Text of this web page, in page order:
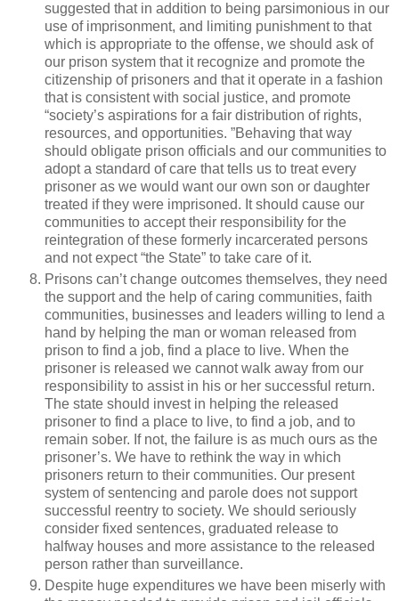
suggested that in addition to being parsimonious in our
use of imprisonment, and limiting punishment to that
which is appropriate to the offense, we should ask of
our prison system that it recognize and promote the
citizenship of prisoners and that it operate in a fashion
that is consistent with social justice, and promote
“society’s aspirations for a fair distribution of rights,
resources, and opportunities. ”Behaving that way
should obligate prison officials and our communities to
adopt a standard of care that tells us to treat every
prisoner as we would want our own son or daughter
treated if they were imprisoned. It should cause our
communities to accept their responsibility for the
reintegration of these formerly incarcerated persons
and not expect “the State” to take care of it.
Prisons can’t change outcomes themselves, they need
the support and the help of caring communities, faith
communities, businesses and leaders willing to lend a
hand by helping the man or woman released from
prison to find a job, find a place to live. When the
prisoner is released we cannot walk away from our
responsibility to assist in his or her successful return.
The state should invest in helping the released
prisoner to find a place to live, to find a job, and to
remain sober. If not, the failure is as much ours as the
prisoner’s. We have to rethink the way in which
prisoners return to their communities. Our present
system of sentencing and parole does not support
successful reentry to society. We should seriously
consider fixed sentences, graduated release to
halfway houses and more assistance to the released
person rather than surveillance.
Despite huge expenditures we have been miserly with